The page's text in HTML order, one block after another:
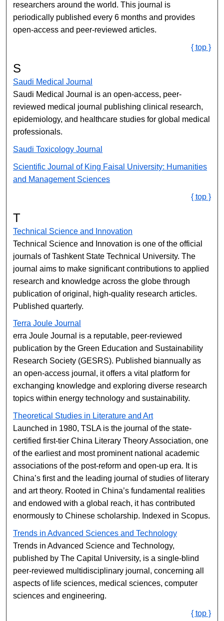
researchers around the world. This journal is
periodically published every 6 months and provides
open-access and peer-reviewed articles.
{ top }
S
Saudi Medical Journal
Saudi Medical Journal is an open-access, peer-
reviewed medical journal publishing clinical research,
epidemiology, and healthcare studies for global medical
professionals.
Saudi Toxicology Journal
Scientific Journal of King Faisal ​​University: Humanities
and Management​ Sciences
{ top }
T
Technical Science and Innovation
Technical Science and Innovation is one of the official
journals of Tashkent State Technical University. The
journal aims to make significant contributions to applied
research and knowledge across the globe through
publication of original, high-quality research articles.
Published quarterly.
Terra Joule Journal
erra Joule Journal is a reputable, peer-reviewed
publication by the Green Education and Sustainability
Research Society (GESRS). Published biannually as
an open-access journal, it offers a vital platform for
exchanging knowledge and exploring diverse research
topics within energy technology and sustainability.
Theoretical Studies in Literature and Art
Launched in 1980, TSLA is the journal of the state-
certified first-tier China Literary Theory Association, one
of the earliest and most prominent national academic
associations of the post-reform and open-up era. It is
China’s first and the leading journal of studies of literary
and art theory. Rooted in China’s fundamental realities
and endowed with a global reach, it has contributed
enormously to Chinese scholarship. Indexed in Scopus.
Trends in Advanced Sciences and Technology
Trends in Advanced Science and Technology,
published by The Capital University, is a single-blind
peer-reviewed multidisciplinary journal, concerning all
aspects of life sciences, medical sciences, computer
sciences and engineering.
{ top }